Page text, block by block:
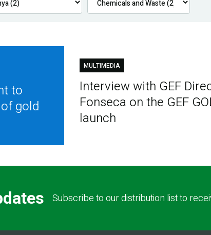
to
gold
MULTIMEDIA
Interview with GEF
Fonseca on the GEF
launch
Subscribe to our distribution list to